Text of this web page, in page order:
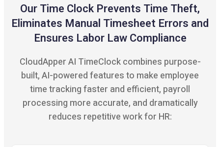
Our Time Clock Prevents Time Theft,
Eliminates Manual Timesheet Errors and
Ensures Labor Law Compliance
CloudApper AI TimeClock combines purpose-
built, AI-powered features to make employee
time tracking faster and efficient, payroll
processing more accurate, and dramatically
reduces repetitive work for HR: